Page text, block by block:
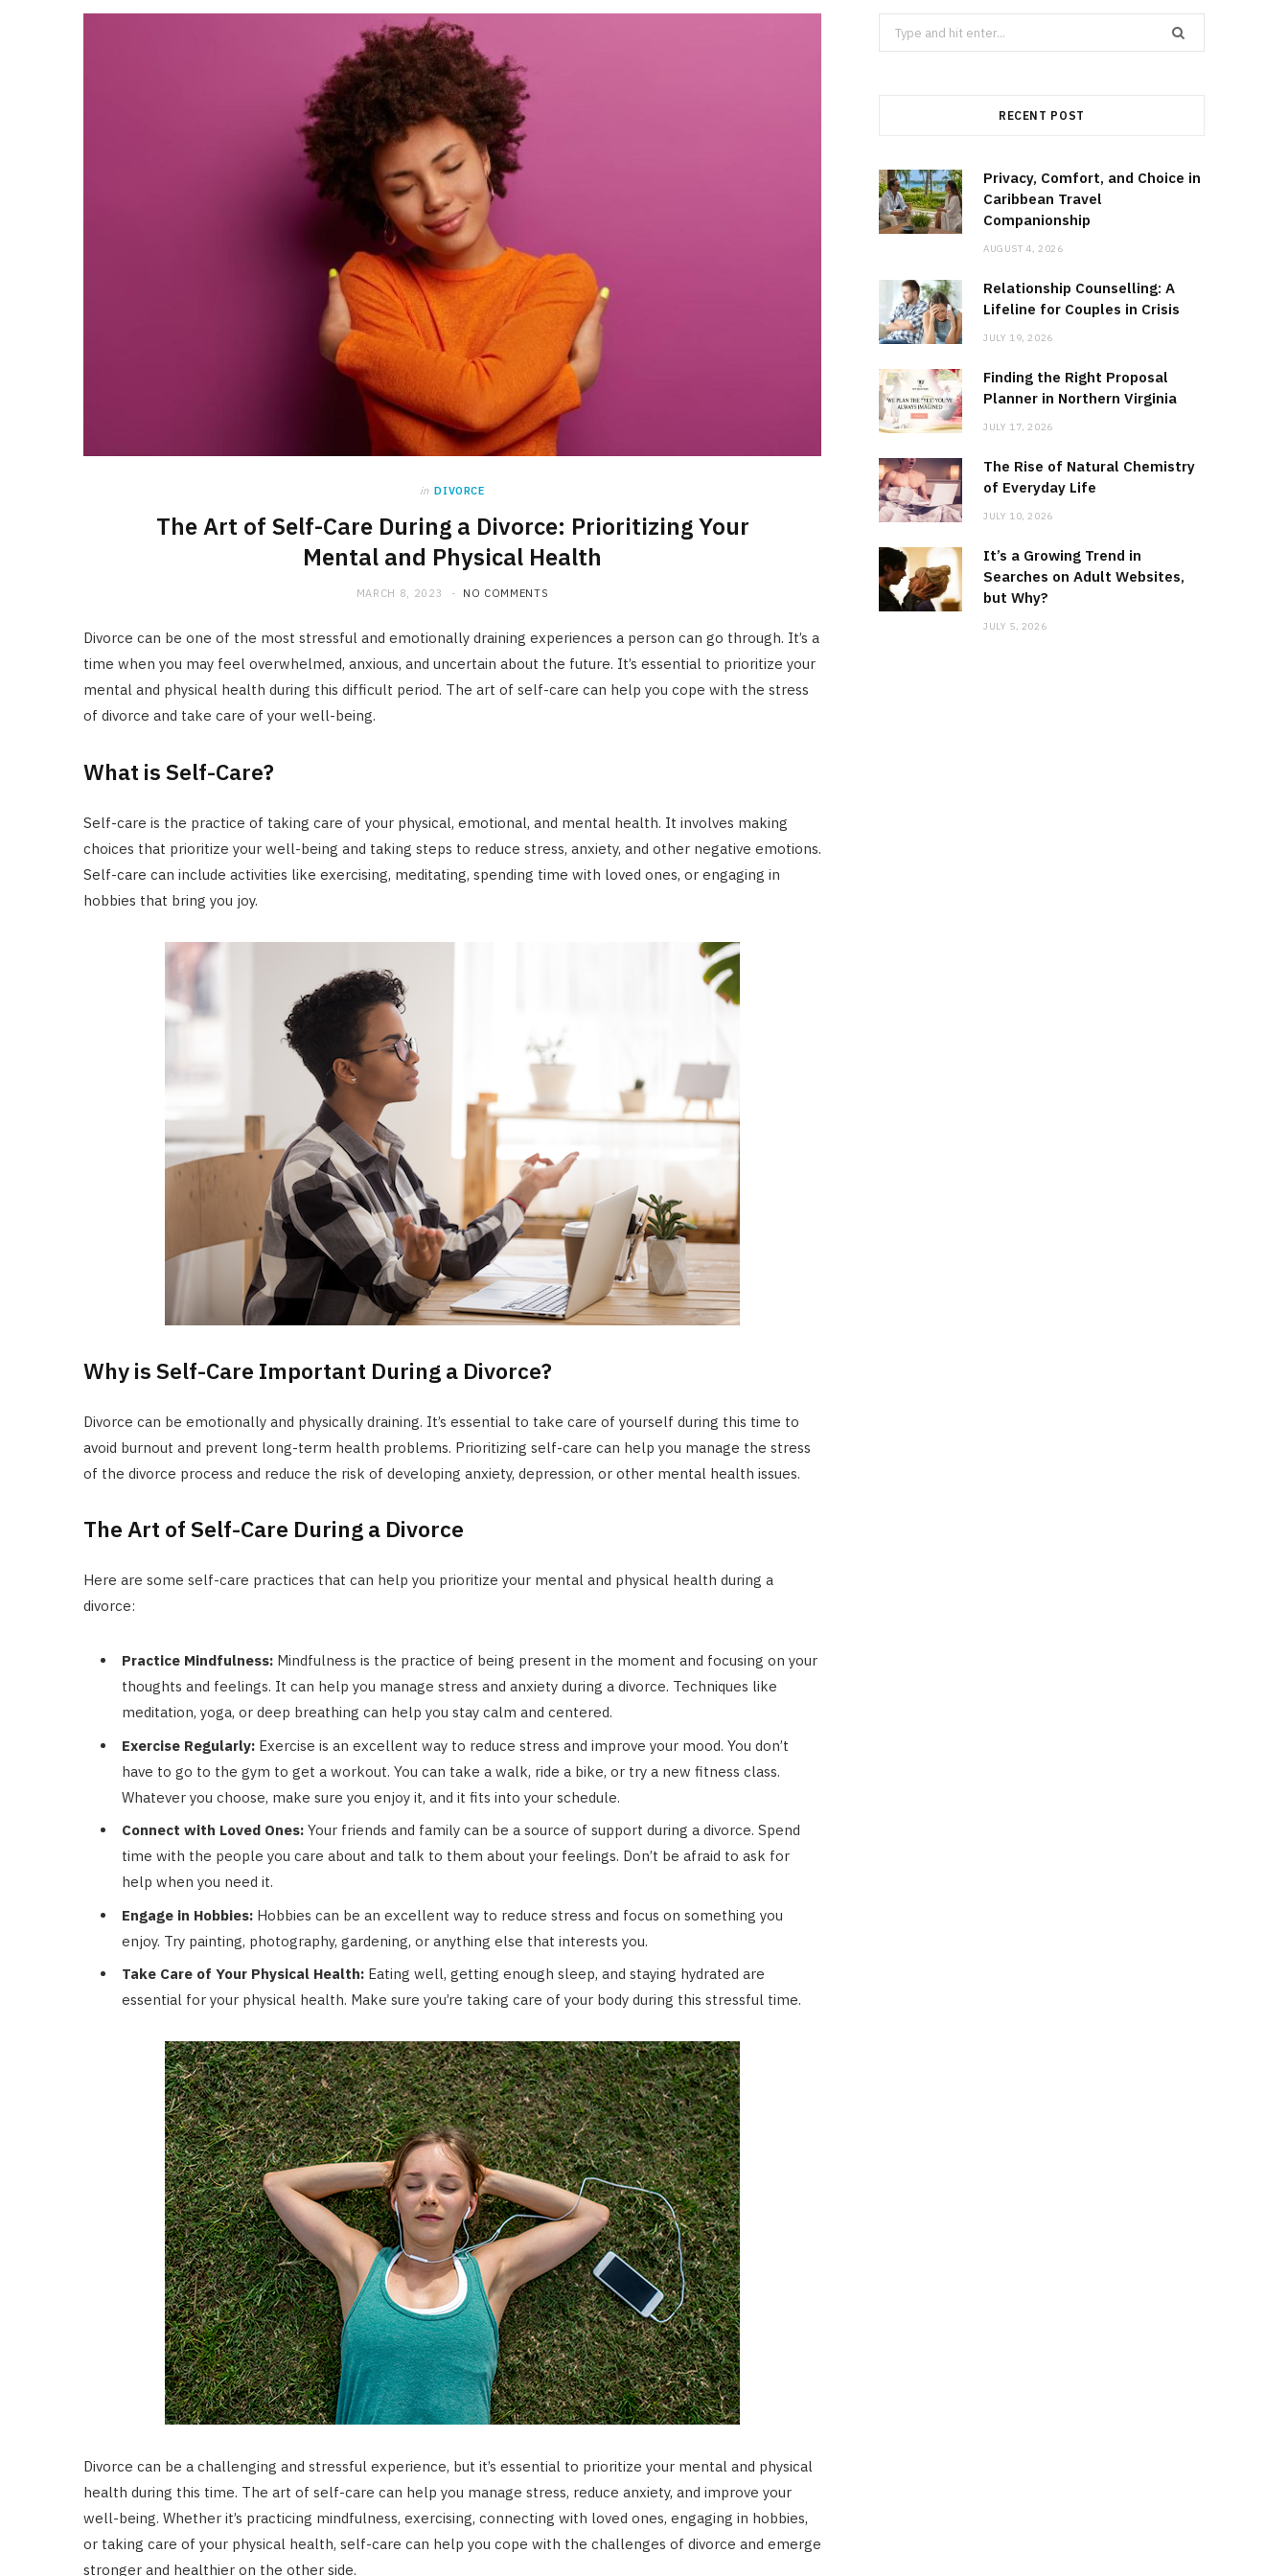
in DIVORCE
The Art of Self-Care During a Divorce: Prioritizing Your
Mental and Physical Health
MARCH 8, 2023 NO COMMENTS
Divorce can be one of the most stressful and emotionally draining experiences a person can go through. It’s a
time when you may feel overwhelmed, anxious, and uncertain about the future. It’s essential to prioritize your
mental and physical health during this difficult period. The art of self-care can help you cope with the stress
of divorce and take care of your well-being.
What is Self-Care?
Self-care is the practice of taking care of your physical, emotional, and mental health. It involves making
choices that prioritize your well-being and taking steps to reduce stress, anxiety, and other negative emotions.
Self-care can include activities like exercising, meditating, spending time with loved ones, or engaging in
hobbies that bring you joy.
Why is Self-Care Important During a Divorce?
Divorce can be emotionally and physically draining. It’s essential to take care of yourself during this time to
avoid burnout and prevent long-term health problems. Prioritizing self-care can help you manage the stress
of the divorce process and reduce the risk of developing anxiety, depression, or other mental health issues.
The Art of Self-Care During a Divorce
Here are some self-care practices that can help you prioritize your mental and physical health during a
divorce:
Practice Mindfulness: Mindfulness is the practice of being present in the moment and focusing on your
thoughts and feelings. It can help you manage stress and anxiety during a divorce. Techniques like
meditation, yoga, or deep breathing can help you stay calm and centered.
Exercise Regularly: Exercise is an excellent way to reduce stress and improve your mood. You don’t
have to go to the gym to get a workout. You can take a walk, ride a bike, or try a new fitness class.
Whatever you choose, make sure you enjoy it, and it fits into your schedule.
Connect with Loved Ones: Your friends and family can be a source of support during a divorce. Spend
time with the people you care about and talk to them about your feelings. Don’t be afraid to ask for
help when you need it.
Engage in Hobbies: Hobbies can be an excellent way to reduce stress and focus on something you
enjoy. Try painting, photography, gardening, or anything else that interests you.
Take Care of Your Physical Health: Eating well, getting enough sleep, and staying hydrated are
essential for your physical health. Make sure you’re taking care of your body during this stressful time.
Divorce can be a challenging and stressful experience, but it’s essential to prioritize your mental and physical
health during this time. The art of self-care can help you manage stress, reduce anxiety, and improve your
well-being. Whether it’s practicing mindfulness, exercising, connecting with loved ones, engaging in hobbies,
or taking care of your physical health, self-care can help you cope with the challenges of divorce and emerge
stronger and healthier on the other side.
Search
for:
RECENT POST
Privacy, Comfort, and Choice in
Caribbean Travel
Companionship
AUGUST 4, 2026
Relationship Counselling: A
Lifeline for Couples in Crisis
JULY 19, 2026
Finding the Right Proposal
Planner in Northern Virginia
JULY 17, 2026
The Rise of Natural Chemistry
of Everyday Life
JULY 10, 2026
It’s a Growing Trend in
Searches on Adult Websites,
but Why?
JULY 5, 2026